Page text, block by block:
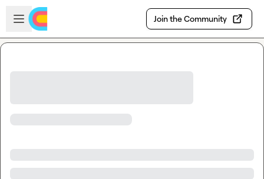
Skip to main content
Open sidebar
Join the Community